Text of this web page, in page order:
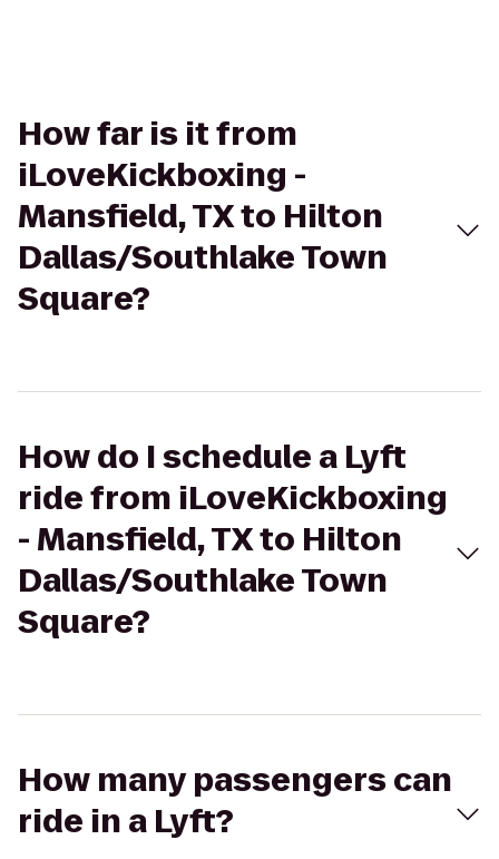
How far is it from
iLoveKickboxing -
Mansfield, TX to Hilton
Dallas/Southlake Town
Square?
How do I schedule a Lyft
ride from iLoveKickboxing
- Mansfield, TX to Hilton
Dallas/Southlake Town
Square?
How many passengers can
ride in a Lyft?